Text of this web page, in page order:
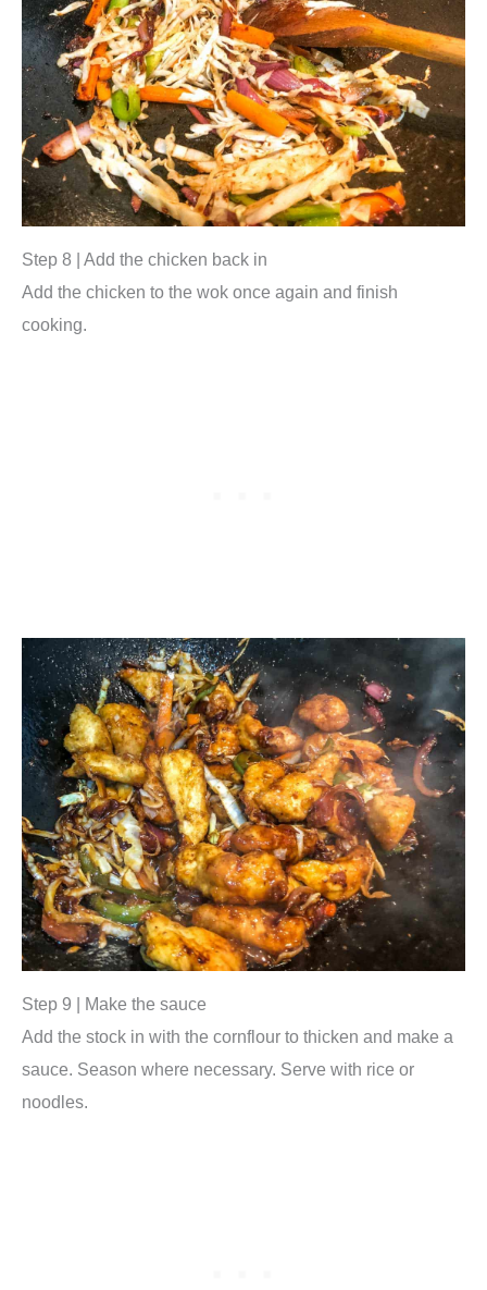
Step 8 | Add the chicken back in
Add the chicken to the wok once again and finish
cooking.
Step 9 | Make the sauce
Add the stock in with the cornflour to thicken and make a
sauce. Season where necessary. Serve with rice or
noodles.